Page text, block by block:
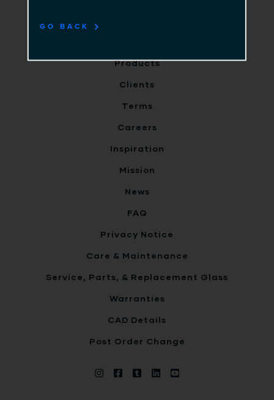
GO BACK
Products
Clients
Terms
Careers
Inspiration
Mission
News
FAQ
Privacy Notice
Care & Maintenance
Service, Parts, & Replacement Glass
Warranties
CAD Details
Post Order Change